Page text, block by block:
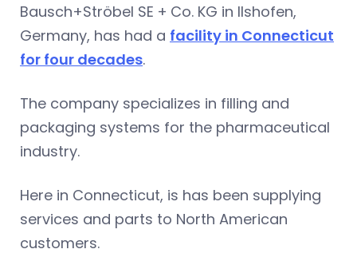
Bausch+Ströbel SE + Co. KG in Ilshofen,
Germany, has had a facility in Connecticut
for four decades.
The company specializes in filling and
packaging systems for the pharmaceutical
industry.
Here in Connecticut, is has been supplying
services and parts to North American
customers.